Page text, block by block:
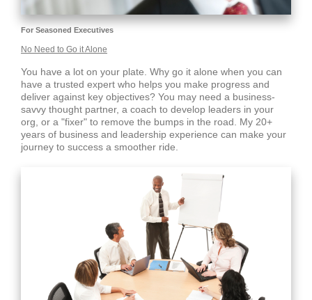
For Seasoned Executives
No Need to Go it Alone
You have a lot on your plate. Why go it alone when you can
have a trusted expert who helps you make progress and
deliver against key objectives? You may need a business-
savvy thought partner, a coach to develop leaders in your
org, or a "fixer" to remove the bumps in the road. My 20+
years of business and leadership experience can make your
journey to success a smoother ride.